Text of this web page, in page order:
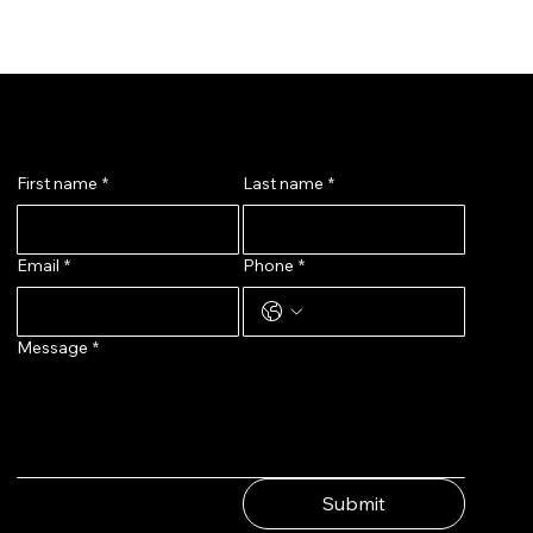
First name * Last name *
Email * Phone *
Message *
Submit